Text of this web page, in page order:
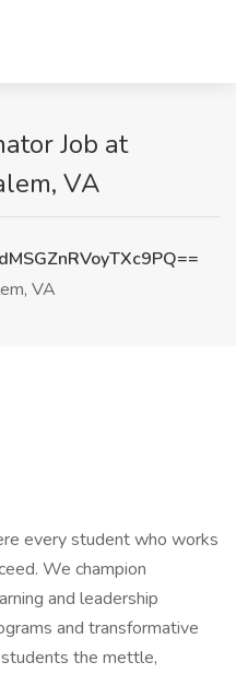
Job at
VA
VA
every student who works
We champion
and leadership
and transformative
the mettle,